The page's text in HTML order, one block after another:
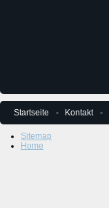
Startseite Kontakt
Sitemap
Home